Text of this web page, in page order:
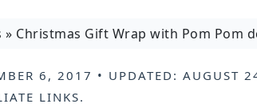
» Christmas Gift Wrap with Pom Pom
6, 2017 • UPDATED: AUGUST
LINKS.